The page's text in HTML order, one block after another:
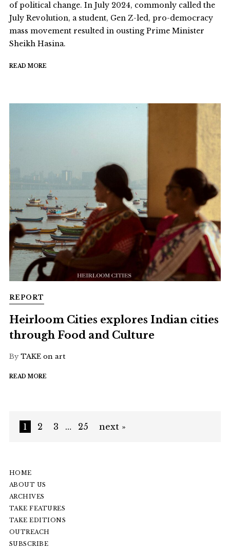
of political change. In July 2024, commonly called the
July Revolution, a student, Gen Z-led, pro-democracy
mass movement resulted in ousting Prime Minister
Sheikh Hasina.
READ MORE
REPORT
Heirloom Cities explores Indian cities
through Food and Culture
By TAKE on art
READ MORE
1 2 3 … 25 next »
HOME
ABOUT US
ARCHIVES
TAKE FEATURES
TAKE EDITIONS
OUTREACH
SUBSCRIBE